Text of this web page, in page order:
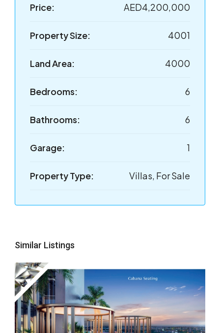
Price: AED4,200,000
Property Size: 4001
Land Area: 4000
Bedrooms: 6
Bathrooms: 6
Garage: 1
Property Type: Villas, For Sale
Similar Listings